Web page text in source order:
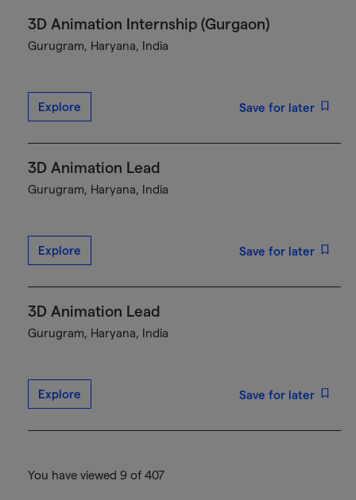
3D Animation Internship (Gurgaon)
Gurugram, Haryana, India
Explore Save for later
3D Animation Lead
Gurugram, Haryana, India
Explore Save for later
3D Animation Lead
Gurugram, Haryana, India
Explore Save for later
You have viewed 9 of 407